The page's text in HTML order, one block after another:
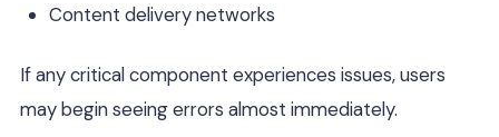
Content delivery networks
If any critical component experiences issues, users
may begin seeing errors almost immediately.